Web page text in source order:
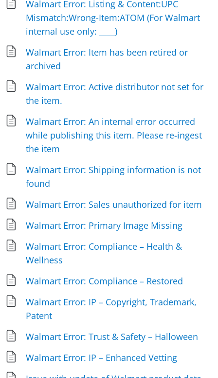
Walmart Error: Listing & Content:UPC
Mismatch:Wrong-Item:ATOM (For Walmart
internal use only: ____)
Walmart Error: Item has been retired or
archived
Walmart Error: Active distributor not set for
the item.
Walmart Error: An internal error occurred
while publishing this item. Please re-ingest
the item
Walmart Error: Shipping information is not
found
Walmart Error: Sales unauthorized for item
Walmart Error: Primary Image Missing
Walmart Error: Compliance – Health &
Wellness
Walmart Error: Compliance – Restored
Walmart Error: IP – Copyright, Trademark,
Patent
Walmart Error: Trust & Safety – Halloween
Walmart Error: IP – Enhanced Vetting